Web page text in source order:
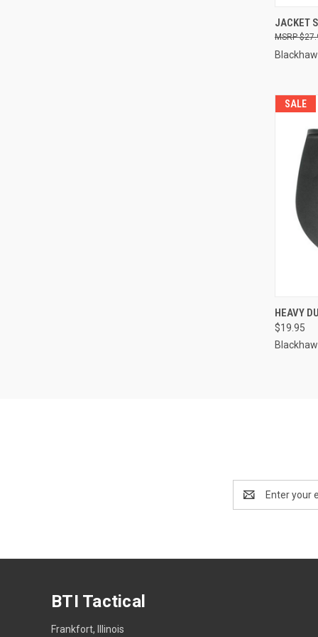
JACKET
SALE
HEAVY
$19.95
Address
BTI Tactical
Frankfort, Illinois